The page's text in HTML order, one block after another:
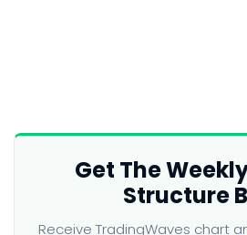
Get The
Structure
Receive TradingWaves chart